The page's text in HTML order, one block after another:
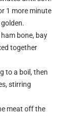
1 more minute
bone, bay
together
to a boil, then
stirring
meat off the